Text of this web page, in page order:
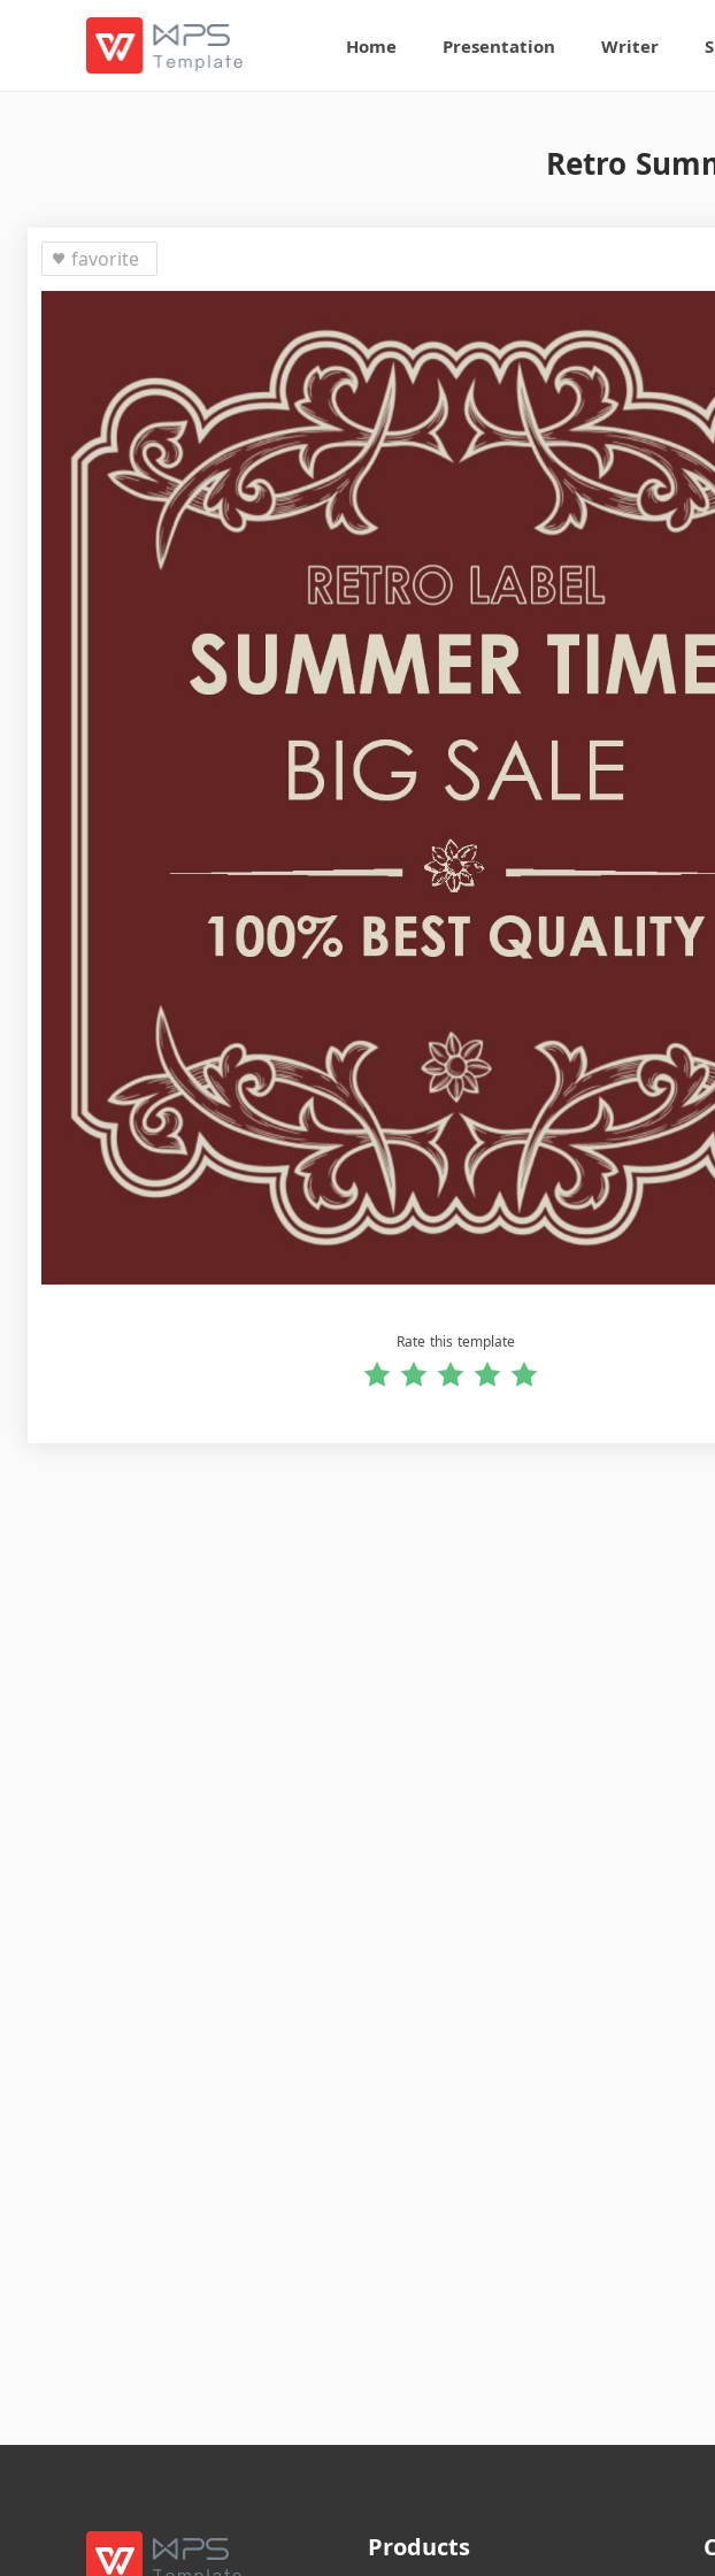
Home Presentation Writer
Retro
favorite
Rate this template
Products